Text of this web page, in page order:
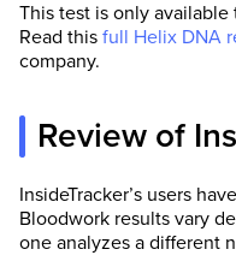
This test is only
Read this full Helix DNA
company.
Review of
InsideTracker’s users
Bloodwork results vary
one analyzes a different